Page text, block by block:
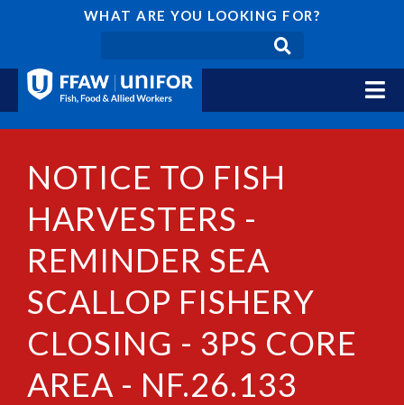
WHAT ARE YOU LOOKING FOR?
NOTICE TO FISH
HARVESTERS -
REMINDER SEA
SCALLOP FISHERY
CLOSING - 3PS CORE
AREA - NF.26.133